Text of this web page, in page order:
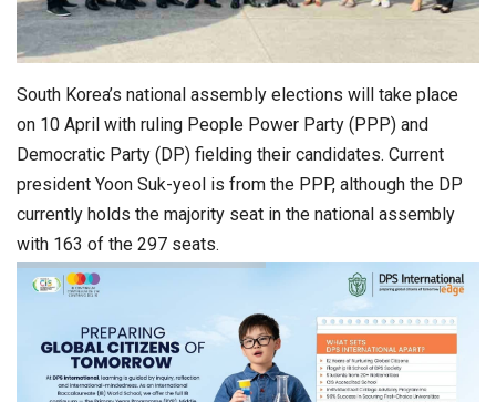
South Korea’s national assembly elections will take place
on 10 April with ruling People Power Party (PPP) and
Democratic Party (DP) fielding their candidates. Current
president Yoon Suk-yeol is from the PPP, although the DP
currently holds the majority seat in the national assembly
with 163 of the 297 seats.